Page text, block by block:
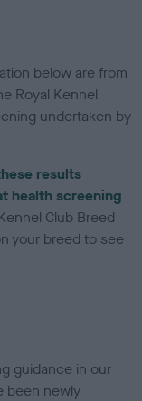
below are from
Royal Kennel
undertaken by
results
health screening
Club Breed
your breed to see
guidance in our
been newly